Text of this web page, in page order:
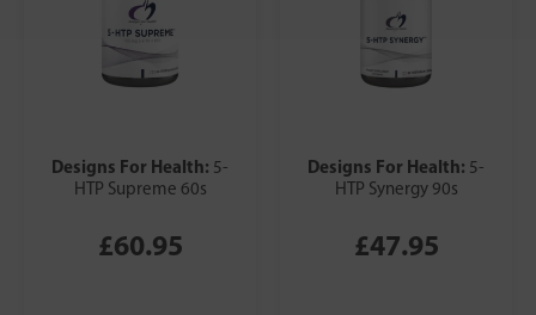
Designs For Health: 5-
HTP Supreme 60s
£60.95
Designs For Health: 5-
HTP Synergy 90s
£47.95